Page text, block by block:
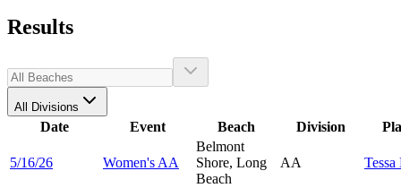
Results
All Divisions
Date Event Beach Division
5/16/26 Women's AA
Belmont
Shore, Long
Beach
AA Tessa